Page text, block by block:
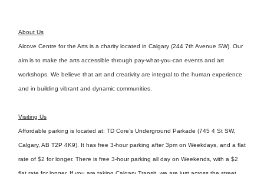
About Us
Alcove Centre for the Arts is a charity located in Calgary (244 7th Avenue SW). Our
aim is to make the arts accessible through pay-what-you-can events and art
workshops. We believe that art and creativity are integral to the human experience
and in building vibrant and dynamic communities.
Visiting Us
Affordable parking is located at: TD Core’s Underground Parkade (745 4 St SW,
Calgary, AB T2P 4K9). It has free 3-hour parking after 3pm on Weekdays, and a flat
rate of $2 for longer. There is free 3-hour parking all day on Weekends, with a $2